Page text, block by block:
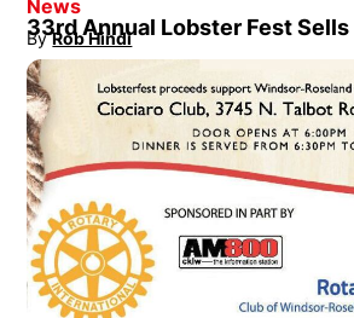
News
33rd Annual Lobster Fest Sells
By Rob Hindi
Opens in new window